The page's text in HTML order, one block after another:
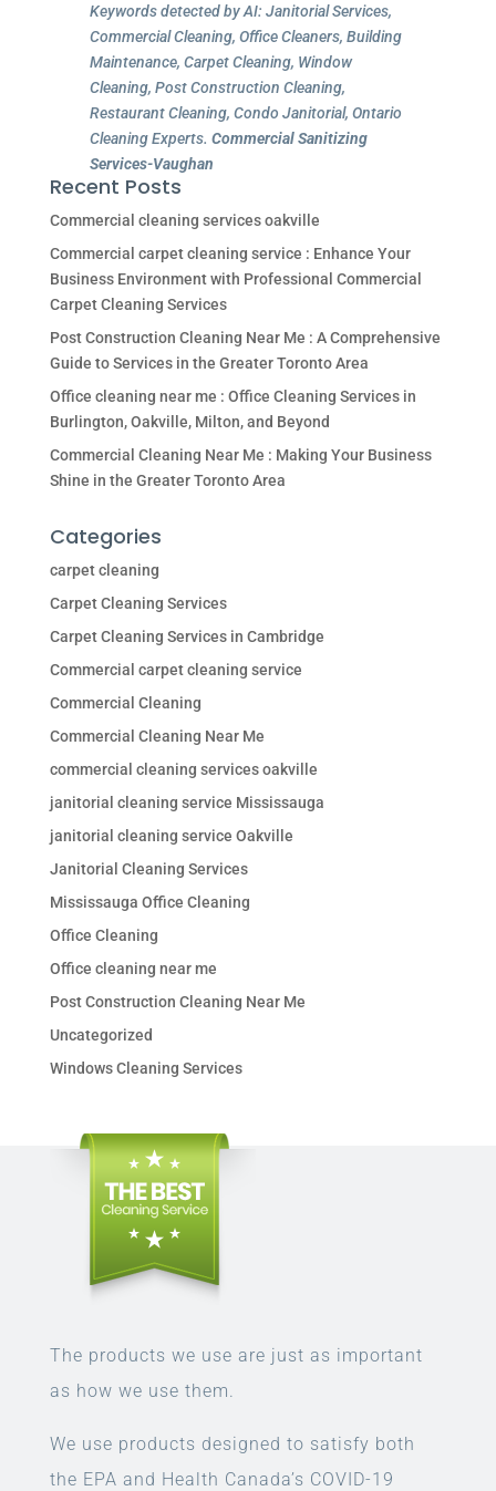
Keywords detected by AI: Janitorial Services,
Commercial Cleaning, Office Cleaners, Building
Maintenance, Carpet Cleaning, Window
Cleaning, Post Construction Cleaning,
Restaurant Cleaning, Condo Janitorial, Ontario
Cleaning Experts. Commercial Sanitizing
Services-Vaughan
Recent Posts
Commercial cleaning services oakville
Commercial carpet cleaning service : Enhance Your
Business Environment with Professional Commercial
Carpet Cleaning Services
Post Construction Cleaning Near Me : A Comprehensive
Guide to Services in the Greater Toronto Area
Office cleaning near me : Office Cleaning Services in
Burlington, Oakville, Milton, and Beyond
Commercial Cleaning Near Me : Making Your Business
Shine in the Greater Toronto Area
Categories
carpet cleaning
Carpet Cleaning Services
Carpet Cleaning Services in Cambridge
Commercial carpet cleaning service
Commercial Cleaning
Commercial Cleaning Near Me
commercial cleaning services oakville
janitorial cleaning service Mississauga
janitorial cleaning service Oakville
Janitorial Cleaning Services
Mississauga Office Cleaning
Office Cleaning
Office cleaning near me
Post Construction Cleaning Near Me
Uncategorized
Windows Cleaning Services
The products we use are just as important
as how we use them.
We use products designed to satisfy both
the EPA and Health Canada’s COVID-19